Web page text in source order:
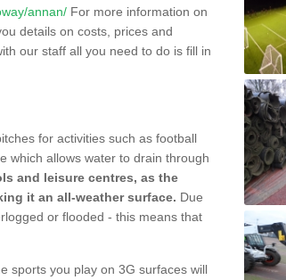
annan/ For more information on
details on costs, prices and
our staff all you need to do is fill in
for activities such as football
which allows water to drain through
and leisure centres, as the
it an all-weather surface. Due
or flooded - this means that
sports you play on 3G surfaces will